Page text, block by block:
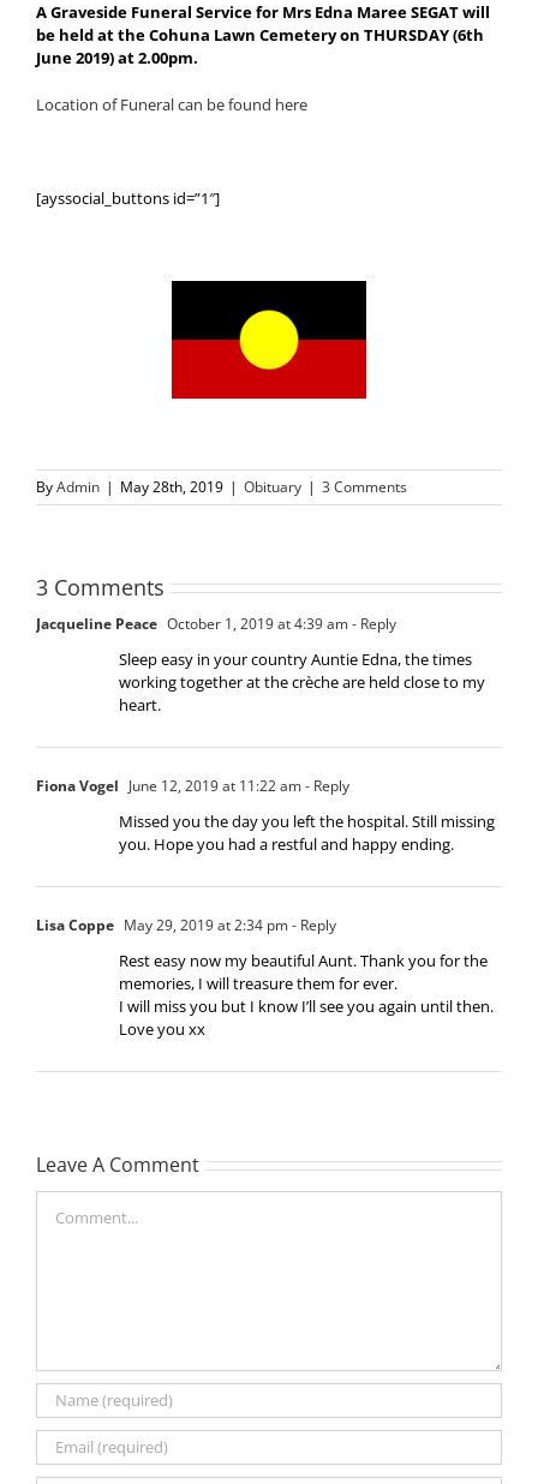
A Graveside Funeral Service for Mrs Edna Maree SEGAT will
be held at the Cohuna Lawn Cemetery on THURSDAY (6th
June 2019) at 2.00pm.
Location of Funeral can be found here
[ayssocial_buttons id=”1″]
ByAdmin | May 28th, 2019 | Obituary | 3 Comments
3 Comments
Jacqueline Peace October 1, 2019 at 4:39 am- Reply
Sleep easy in your country Auntie Edna, the times
working together at the crèche are held close to my
heart.
Fiona Vogel June 12, 2019 at 11:22 am- Reply
Missed you the day you left the hospital. Still missing
you. Hope you had a restful and happy ending.
Lisa Coppe May 29, 2019 at 2:34 pm- Reply
Rest easy now my beautiful Aunt. Thank you for the
memories, I will treasure them for ever.
I will miss you but I know I’ll see you again until then.
Love you xx
Leave A Comment